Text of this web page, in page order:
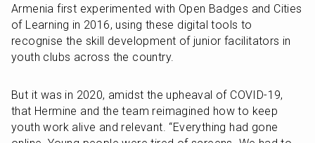
Armenia first experimented with Open Badges and Cities
of Learning in 2016, using these digital tools to
recognise the skill development of junior facilitators in
youth clubs across the country.
But it was in 2020, amidst the upheaval of COVID-19,
that Hermine and the team reimagined how to keep
youth work alive and relevant. “Everything had gone